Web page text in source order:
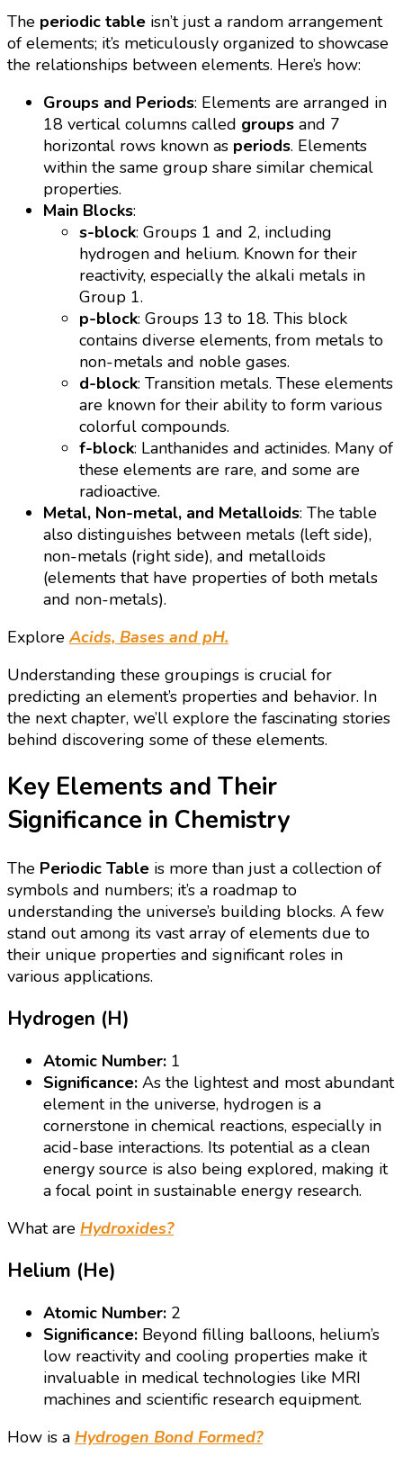
The periodic table isn’t just a random arrangement
of elements; it’s meticulously organized to showcase
the relationships between elements. Here’s how:
Groups and Periods: Elements are arranged in
18 vertical columns called groups and 7
horizontal rows known as periods. Elements
within the same group share similar chemical
properties.
Main Blocks:
s-block: Groups 1 and 2, including
hydrogen and helium. Known for their
reactivity, especially the alkali metals in
Group 1.
p-block: Groups 13 to 18. This block
contains diverse elements, from metals to
non-metals and noble gases.
d-block: Transition metals. These elements
are known for their ability to form various
colorful compounds.
f-block: Lanthanides and actinides. Many of
these elements are rare, and some are
radioactive.
Metal, Non-metal, and Metalloids: The table
also distinguishes between metals (left side),
non-metals (right side), and metalloids
(elements that have properties of both metals
and non-metals).
Explore Acids, Bases and pH.
Understanding these groupings is crucial for
predicting an element’s properties and behavior. In
the next chapter, we’ll explore the fascinating stories
behind discovering some of these elements.
Key Elements and Their
Significance in Chemistry
The Periodic Table is more than just a collection of
symbols and numbers; it’s a roadmap to
understanding the universe’s building blocks. A few
stand out among its vast array of elements due to
their unique properties and significant roles in
various applications.
Hydrogen (H)
Atomic Number: 1
Significance: As the lightest and most abundant
element in the universe, hydrogen is a
cornerstone in chemical reactions, especially in
acid-base interactions. Its potential as a clean
energy source is also being explored, making it
a focal point in sustainable energy research.
What are Hydroxides?
Helium (He)
Atomic Number: 2
Significance: Beyond filling balloons, helium’s
low reactivity and cooling properties make it
invaluable in medical technologies like MRI
machines and scientific research equipment.
How is a Hydrogen Bond Formed?